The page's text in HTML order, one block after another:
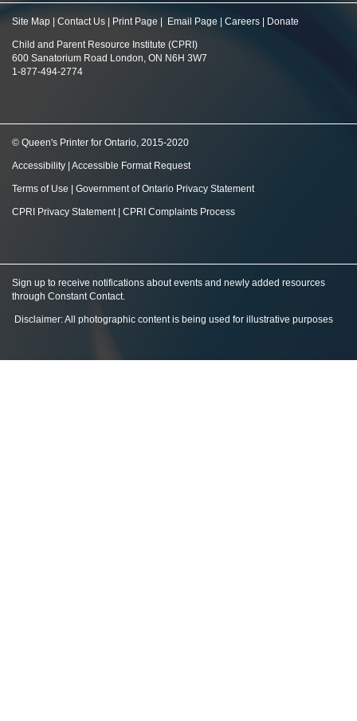
Site Map Contact Us Print Page Email Page Careers Donate
Child and Parent Resource Institute (CPRI)
600 Sanatorium Road London, ON N6H 3W7
1-877-494-2774
© Queen's Printer for Ontario, 2015-2020
Accessibility Accessible Format Request
Terms of Use Government of Ontario Privacy Statement
CPRI Privacy Statement| CPRI Complaints Process
Sign up to receive notifications about events and newly added resources
through Constant Contact.
Disclaimer: All photographic content is being used for illustrative purposes